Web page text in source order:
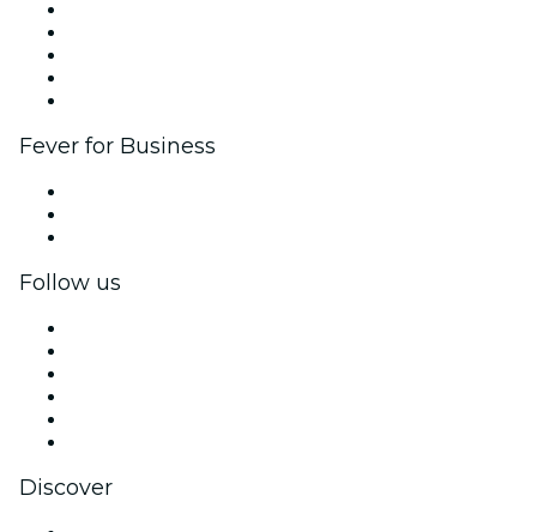
Fever for Business
Follow us
Discover